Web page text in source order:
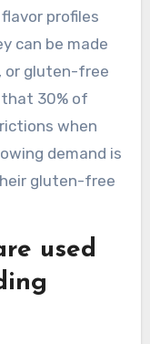
profiles
can be made
or gluten-free
that 30% of
when
demand is
gluten-free
used